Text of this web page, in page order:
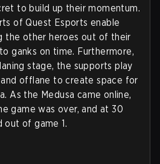
to build up their momentum.
of Quest Esports enable
the other heroes out of their
ganks on time. Furthermore,
stage, the supports play
offlane to create space for
As the Medusa came online,
game was over, and at 30
out of game 1.